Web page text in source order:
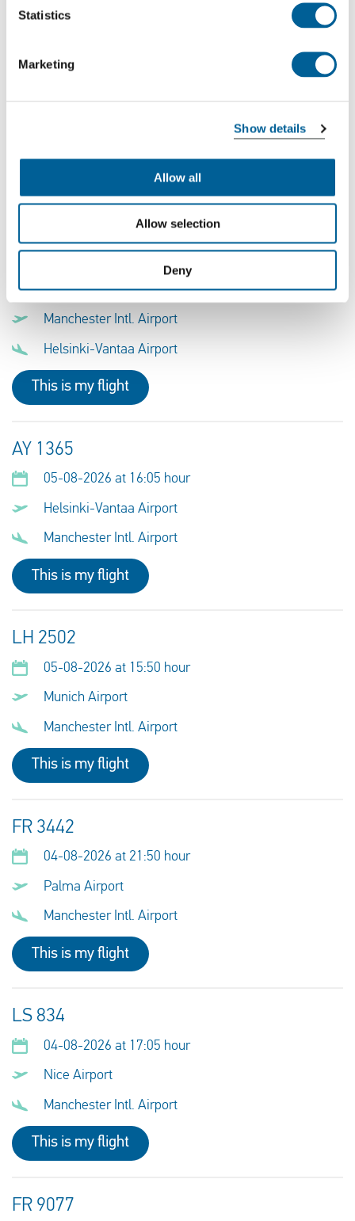
Statistics
Marketing
Show details
Allow all
Allow selection
Deny
This is my flight
LH 2503
Munich Airport
This is my flight
05-08-2026 at 16:50 hour
Manchester Intl. Airport
Helsinki-Vantaa Airport
This is my flight
AY 1365
05-08-2026 at 16:05 hour
Helsinki-Vantaa Airport
Manchester Intl. Airport
This is my flight
LH 2502
05-08-2026 at 15:50 hour
Munich Airport
Manchester Intl. Airport
This is my flight
FR 3442
04-08-2026 at 21:50 hour
Palma Airport
Manchester Intl. Airport
This is my flight
LS 834
04-08-2026 at 17:05 hour
Nice Airport
Manchester Intl. Airport
This is my flight
FR 9077